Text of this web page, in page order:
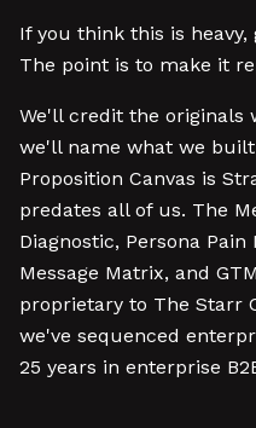
If you think this is heavy,
The point is to make it
We'll credit the originals
we'll name what we
Proposition Canvas is
predates all of us. The
Diagnostic, Persona
Message Matrix, and
proprietary to The Starr
we've sequenced
25 years in enterprise